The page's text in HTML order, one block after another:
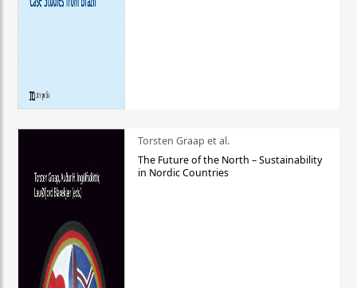
Torsten Graap et al.
The Future of the North – Sustainability
in Nordic Countries